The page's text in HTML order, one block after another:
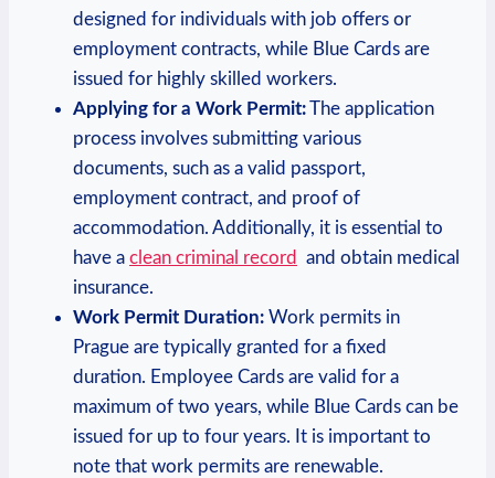
designed for individuals with job​ offers or
employment contracts, while Blue Cards are
‌issued for highly skilled workers.
Applying for a ‍Work Permit:The application
process involves submitting various
documents, such as a valid passport,
employment contract, and proof of
accommodation. Additionally, it is essential to
have ‌a clean criminal record
‍ and obtain medical⁢
insurance.
Work Permit Duration: Work permits in
⁣Prague⁣ are⁤ typically granted for a fixed
duration. Employee Cards are valid for a
maximum of two years, while Blue ‍Cards can be
issued for up to ​four years. It is⁤ important⁤ to
note that work permits are renewable.